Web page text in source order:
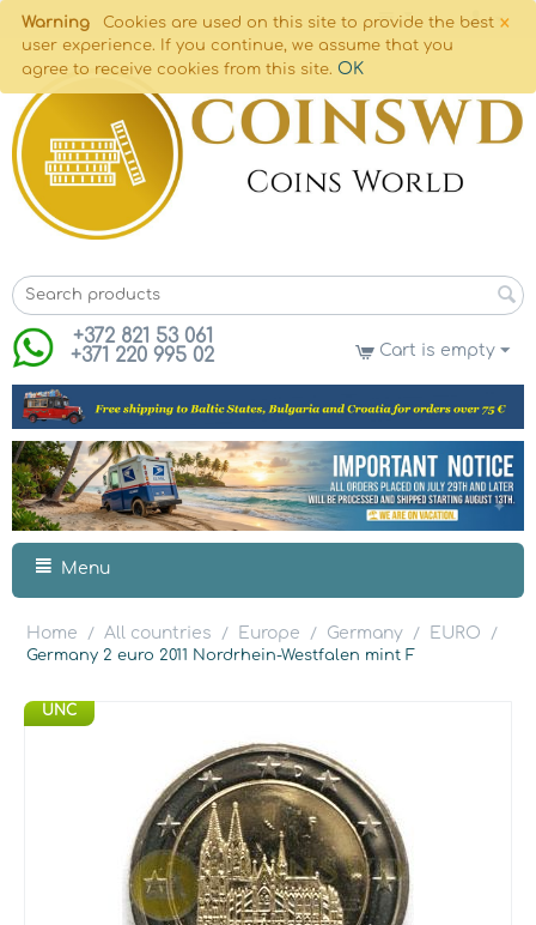
×
Warning
Cookies are used on this site to provide the best
user experience. If you continue, we assume that you
agree to receive cookies from this site. OK
+372 821 53 061
+371 220 995 02
Cart is empty
Menu
Home / All countries / Europe / Germany / EURO
/
Germany 2 euro 2011 Nordrhein-Westfalen mint F
UNC